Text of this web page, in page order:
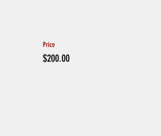
Price
$200.00